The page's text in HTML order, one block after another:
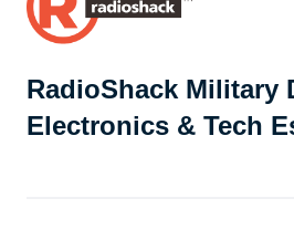
RadioShack Military
Electronics & Tech